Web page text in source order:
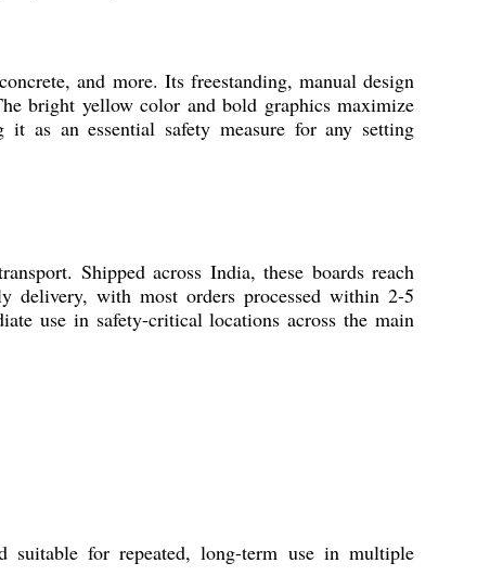
and more. Its freestanding, manual design
bright yellow color and bold graphics maximize
it as an essential safety measure for any setting
Shipped across India, these boards reach
delivery, with most orders processed within 2-5
use in safety-critical locations across the main
for repeated, long-term use in multiple